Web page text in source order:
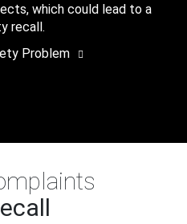
which could lead to a
recall.
Problem